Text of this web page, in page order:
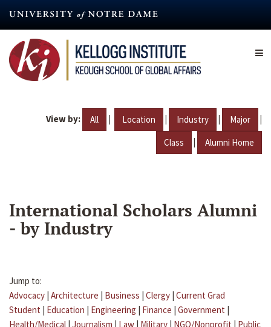
content
View by: All | Location | Industry | Major |
Class | Alumni Home
International Scholars Alumni
- by Industry
Jump to:
Advocacy | Architecture | Business | Clergy | Current Grad
Student | Education | Engineering | Finance | Government |
Health/Medical | Journalism | Law | Military | NGO/Nonprofit | Public